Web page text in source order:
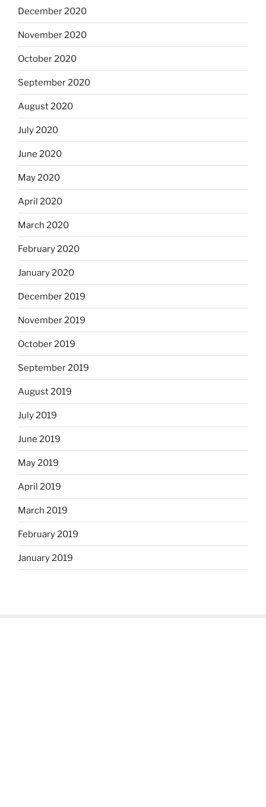
December 2020
November 2020
October 2020
September 2020
August 2020
July 2020
June 2020
May 2020
April 2020
March 2020
February 2020
January 2020
December 2019
November 2019
October 2019
September 2019
August 2019
July 2019
June 2019
May 2019
April 2019
March 2019
February 2019
January 2019